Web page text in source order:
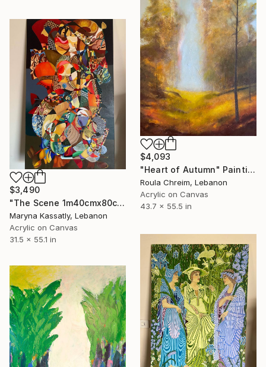
$4,093
"Heart of Autumn" Painting
Roula Chreim, Lebanon
Acrylic on Canvas
43.7 x 55.5 in
$3,490
"The Scene 1m40cmx80cm" Painting
Maryna Kassatly, Lebanon
Acrylic on Canvas
31.5 x 55.1 in